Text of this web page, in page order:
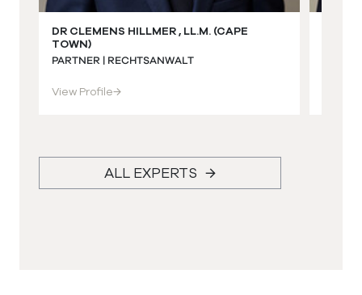
DR CLEMENS HILLMER , LL.M. (CAPE
TOWN)
PARTNER | RECHTSANWALT
View Profile→
ALL EXPERTS